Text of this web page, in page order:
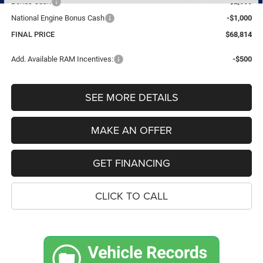
National Engine Bonus Cash
-$1,000
FINAL PRICE
$68,814
Add. Available RAM Incentives: -$500
SEE MORE DETAILS
MAKE AN OFFER
GET FINANCING
CLICK TO CALL